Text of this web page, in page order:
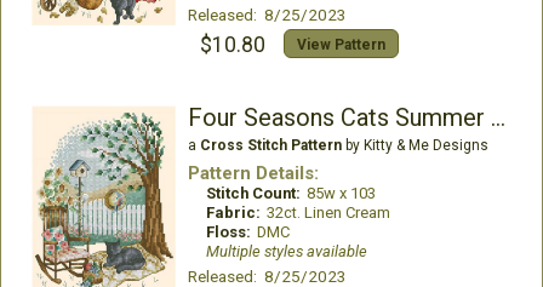
Released: 8/25/2023
$10.80 View Pattern
Four Seasons Cats Summer Nap
a Cross Stitch Patternby Kitty & Me Designs
Pattern Details:
Stitch Count: 85w x 103
Fabric: 32ct. Linen Cream
Floss: DMC
Multiple styles available
Released: 8/25/2023